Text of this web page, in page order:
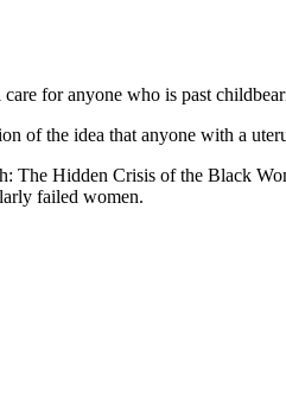
for anyone who is past
the idea that anyone with a
Hidden Crisis of the Black
failed women.